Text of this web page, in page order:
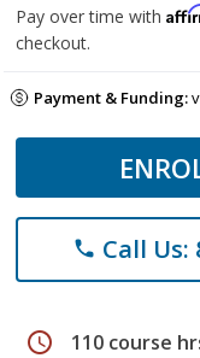
Pay over time with
checkout.
Payment & Funding:
phone Call Us:
schedule 110 course